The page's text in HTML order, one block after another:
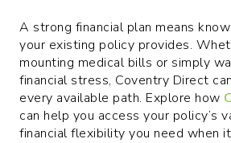
A strong financial plan means
your existing policy provides.
mounting medical bills or simply
financial stress, Coventry Direct
every available path. Explore how
can help you access your policy’s
financial flexibility you need when